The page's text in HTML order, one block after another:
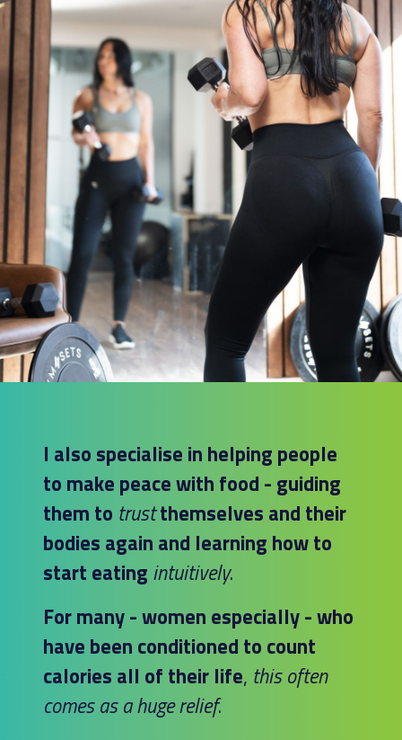
I also specialise in helping people
to make peace with food - guiding
them to trustthemselves and their
bodies again and learning how to
start eating intuitively.
For many - women especially - who
have been conditioned to count
calories all of their life, this often
comes as a huge relief.